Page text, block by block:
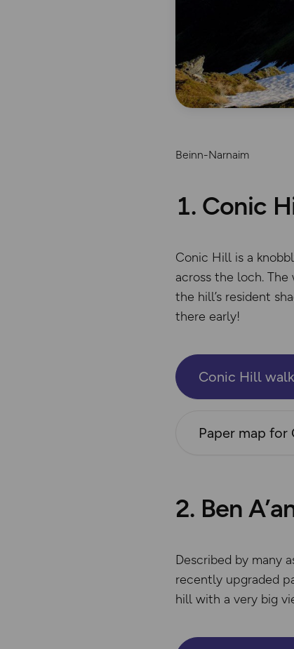
Beinn-Narnaim
1. Conic
Conic Hill is a
across the loch.
the hill’s resident
there early!
Conic Hill
Paper map
2. Ben
Described by many
recently upgraded
hill with a very big